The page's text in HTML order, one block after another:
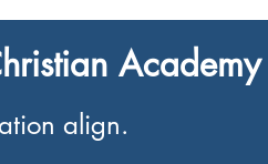
Academy
align.